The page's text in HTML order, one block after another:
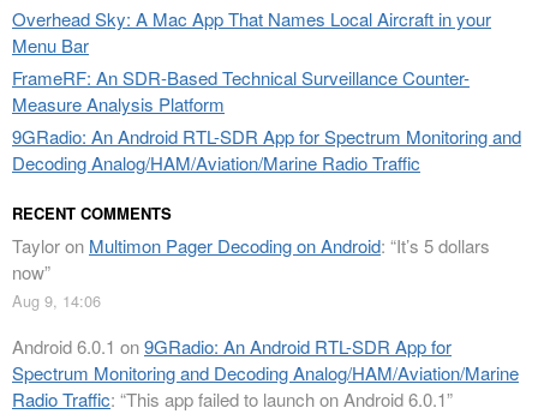
Overhead Sky: A Mac App That Names Local Aircraft in your
Menu Bar
FrameRF: An SDR-Based Technical Surveillance Counter-
Measure Analysis Platform
9GRadio: An Android RTL-SDR App for Spectrum Monitoring and
Decoding Analog/HAM/Aviation/Marine Radio Traffic
RECENT COMMENTS
Tayloron Multimon Pager Decoding on Android: “It’s 5 dollars
now”
Aug 9, 14:06
Android 6.0.1 on9GRadio: An Android RTL-SDR App for
Spectrum Monitoring and Decoding Analog/HAM/Aviation/Marine
Radio Traffic: “This app failed to launch on Android 6.0.1”